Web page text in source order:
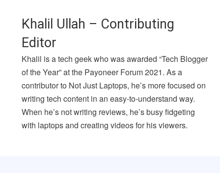
Khalil Ullah – Contributing
Editor
Khalil is a tech geek who was awarded “Tech Blogger
of the Year” at the Payoneer Forum 2021. As a
contributor to Not Just Laptops, he’s more focused on
writing tech content in an easy-to-understand way.
When he’s not writing reviews, he’s busy fidgeting
with laptops and creating videos for his viewers.